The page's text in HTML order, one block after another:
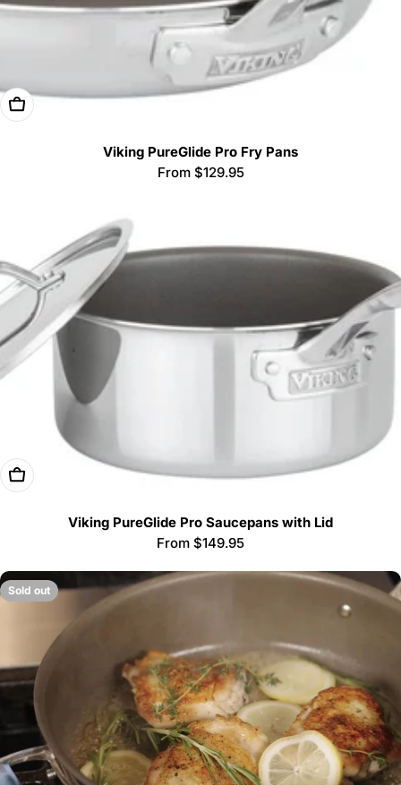
Choose Options
Viking PureGlide Pro Fry Pans
Regular
From $129.95
Choose Options
Viking PureGlide Pro Saucepans with Lid
Regular
From $149.95
Sold out